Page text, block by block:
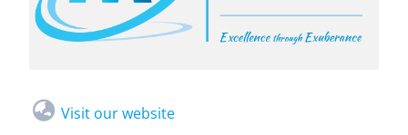
Visit our website